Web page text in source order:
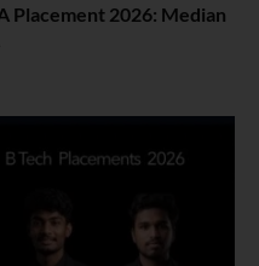
Placement 2026: Median